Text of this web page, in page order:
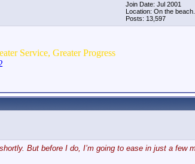
Join Date: Jul 2001
Location: On the
Posts: 13,597
Service, Greater Progress
But before I do, I’m going to ease in just a few